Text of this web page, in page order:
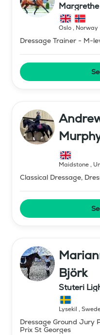
Oslo, Norway
Dressage Trainer - M-
Maidstone,
Classical Dressage,
Björk
Stuteri
Lysekil ,
Dressage Ground Jury
Prix St Georges